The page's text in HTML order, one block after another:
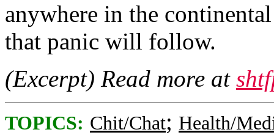
anywhere in the
that panic will follow.
(Excerpt) Read more at
TOPICS: Chit/Chat; Health/